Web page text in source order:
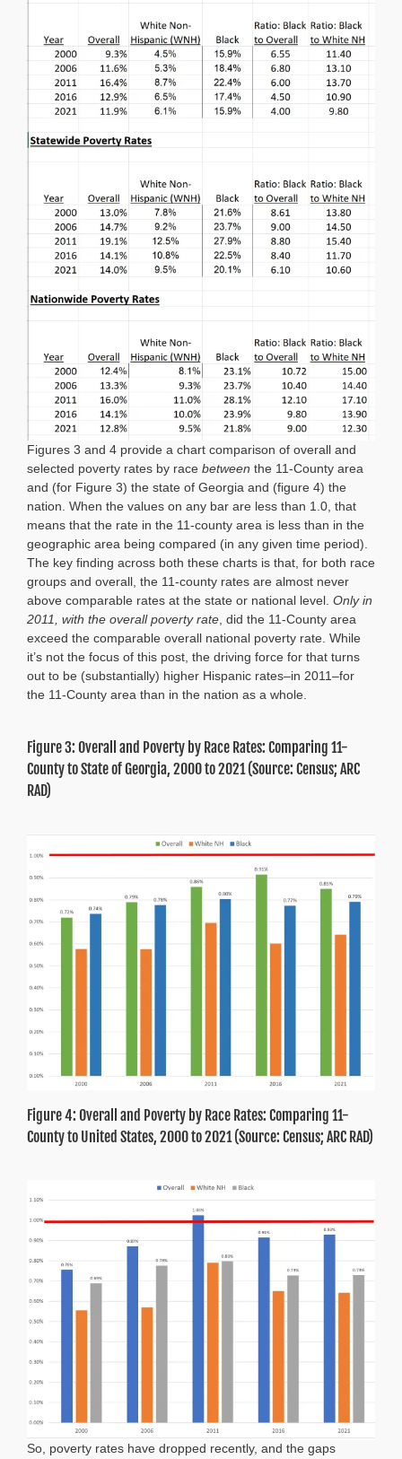
Figures 3 and 4 provide a chart comparison of overall and
selected poverty rates by race between the 11-County area
and (for Figure 3) the state of Georgia and (figure 4) the
nation. When the values on any bar are less than 1.0, that
means that the rate in the 11-county area is less than in the
geographic area being compared (in any given time period).
The key finding across both these charts is that, for both race
groups and overall, the 11-county rates are almost never
above comparable rates at the state or national level. Only in
2011, with the overall poverty rate, did the 11-County area
exceed the comparable overall national poverty rate. While
it’s not the focus of this post, the driving force for that turns
out to be (substantially) higher Hispanic rates–in 2011–for
the 11-County area than in the nation as a whole.
Figure 3: Overall and Poverty by Race Rates: Comparing 11-
County to State of Georgia, 2000 to 2021 (Source: Census; ARC
RAD)
Figure 4: Overall and Poverty by Race Rates: Comparing 11-
County to United States, 2000 to 2021 (Source: Census; ARC RAD)
So, poverty rates have dropped recently, and the gaps